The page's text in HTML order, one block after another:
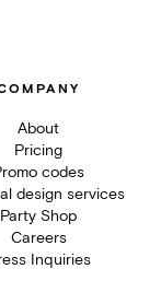
About
Pricing
codes
design services
Party Shop
Careers
Inquiries